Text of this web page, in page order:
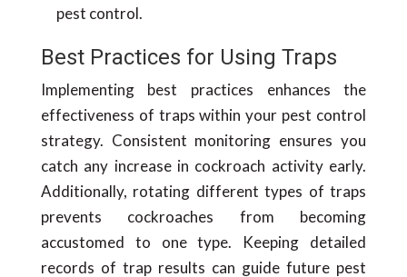
pest control.
Best Practices for Using Traps
Implementing best practices enhances the
effectiveness of traps within your pest control
strategy. Consistent monitoring ensures you
catch any increase in cockroach activity early.
Additionally, rotating different types of traps
prevents cockroaches from becoming
accustomed to one type. Keeping detailed
records of trap results can guide future pest